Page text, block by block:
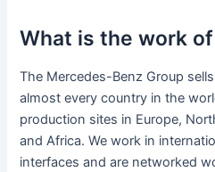
What is the work
The Mercedes-Benz Group
almost every country in the
production sites in Europe,
and Africa. We work in
interfaces and are networked